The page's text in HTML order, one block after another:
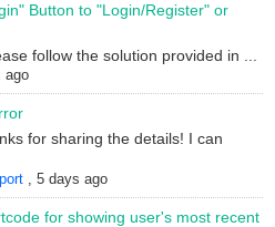
Button to "Login/Register" or
follow the solution provided in ...
ago
for sharing the details! I can
,5 days ago
for showing user's most recent